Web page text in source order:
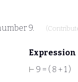
9.
Expression
⊢ 9 = ( 8 + 1 )